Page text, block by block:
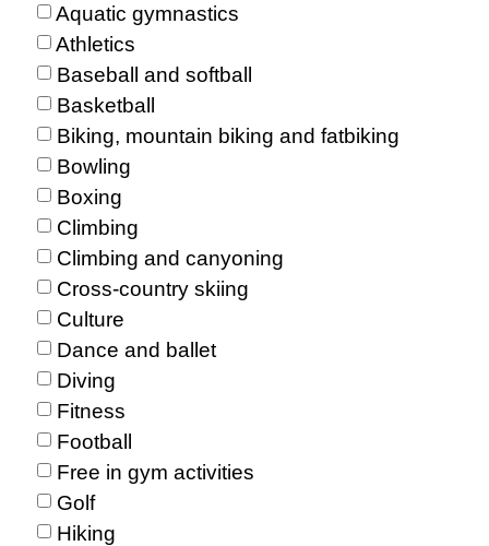
Aquatic gymnastics
Athletics
Baseball and softball
Basketball
Biking, mountain biking and fatbiking
Bowling
Boxing
Climbing
Climbing and canyoning
Cross-country skiing
Culture
Dance and ballet
Diving
Fitness
Football
Free in gym activities
Golf
Hiking